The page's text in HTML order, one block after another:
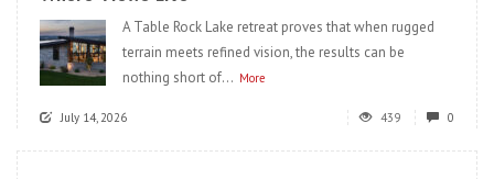
A Table Rock Lake retreat proves that when rugged
terrain meets refined vision, the results can be
nothing short of... More
July 14, 2026 439 0